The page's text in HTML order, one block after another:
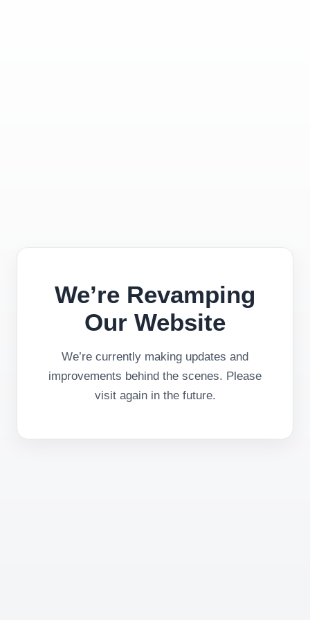
We’re Revamping
Our Website
We’re currently making updates and
improvements behind the scenes. Please
visit again in the future.